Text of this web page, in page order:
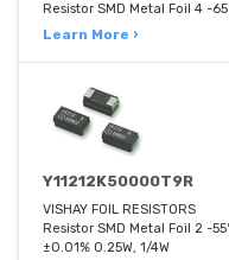
Resistor SMD Metal Foil 4 -
Learn More ›
Y11212K50000T9R
VISHAY FOIL RESISTORS
Resistor SMD Metal Foil 2 -
±0.01% 0.25W, 1/4W